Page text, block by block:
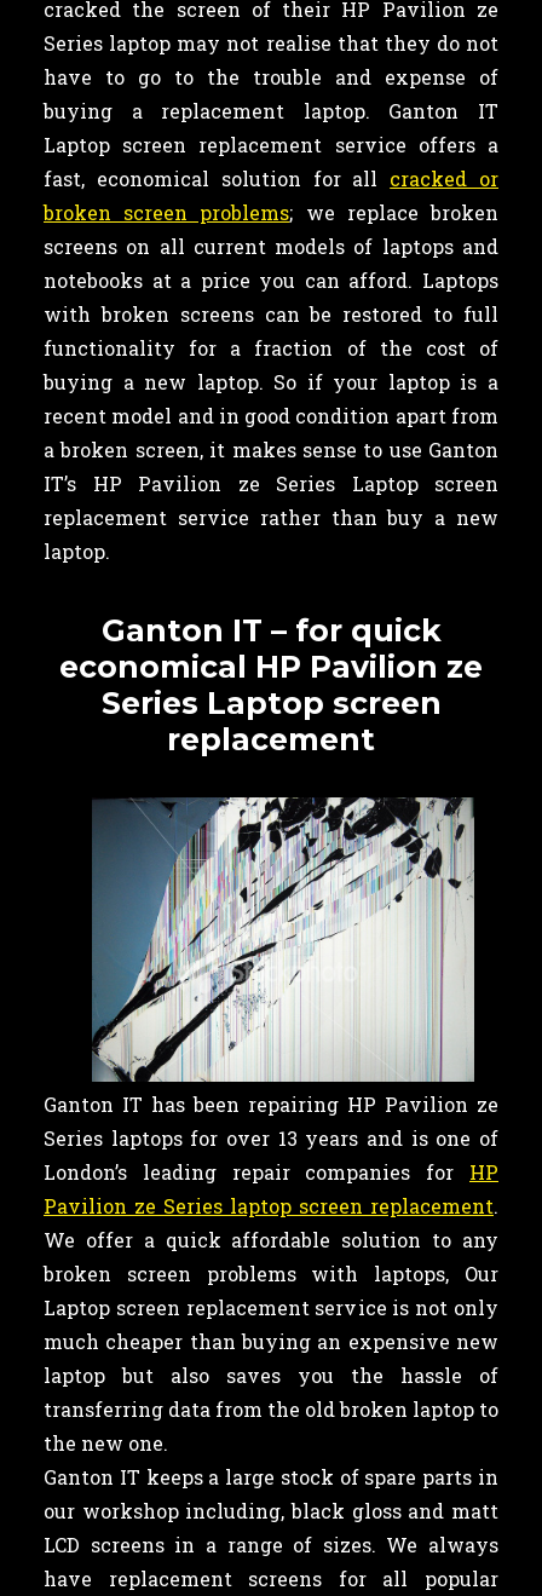
cracked the screen of their HP Pavilion ze
Series laptop may not realise that they do not
have to go to the trouble and expense of
buying a replacement laptop. Ganton IT
Laptop screen replacement service offers a
fast, economical solution for all cracked or
broken screen problems; we replace broken
screens on all current models of laptops and
notebooks at a price you can afford. Laptops
with broken screens can be restored to full
functionality for a fraction of the cost of
buying a new laptop. So if your laptop is a
recent model and in good condition apart from
a broken screen, it makes sense to use Ganton
IT’s HP Pavilion ze Series Laptop screen
replacement service rather than buy a new
laptop.
Ganton IT – for quick
economical HP Pavilion ze
Series Laptop screen
replacement
Ganton IT has been repairing HP Pavilion ze
Series laptops for over 13 years and is one of
London’s leading repair companies for HP
Pavilion ze Series laptop screen replacement.
We offer a quick affordable solution to any
broken screen problems with laptops, Our
Laptop screen replacement service is not only
much cheaper than buying an expensive new
laptop but also saves you the hassle of
transferring data from the old broken laptop to
the new one.
Ganton IT keeps a large stock of spare parts in
our workshop including, black gloss and matt
LCD screens in a range of sizes. We always
have replacement screens for all popular